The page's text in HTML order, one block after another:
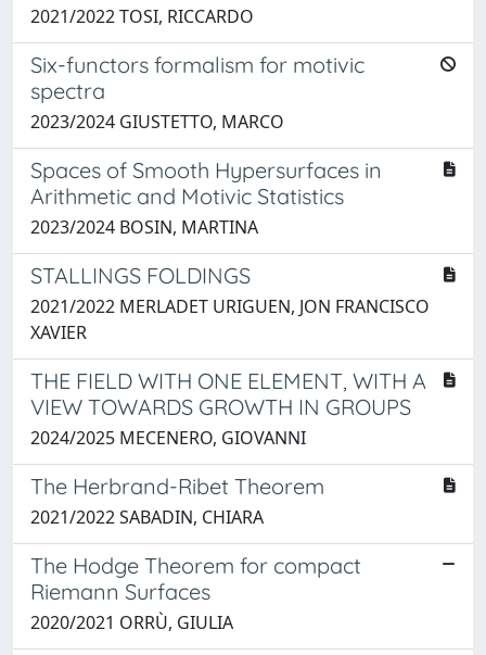
2021/2022 TOSI, RICCARDO
Six-functors formalism for motivic
spectra
2023/2024 GIUSTETTO, MARCO
Spaces of Smooth Hypersurfaces in
Arithmetic and Motivic Statistics
2023/2024 BOSIN, MARTINA
STALLINGS FOLDINGS
2021/2022 MERLADET URIGUEN, JON FRANCISCO
XAVIER
THE FIELD WITH ONE ELEMENT, WITH A
VIEW TOWARDS GROWTH IN GROUPS
2024/2025 MECENERO, GIOVANNI
The Herbrand-Ribet Theorem
2021/2022 SABADIN, CHIARA
The Hodge Theorem for compact
Riemann Surfaces
2020/2021 ORRÙ, GIULIA